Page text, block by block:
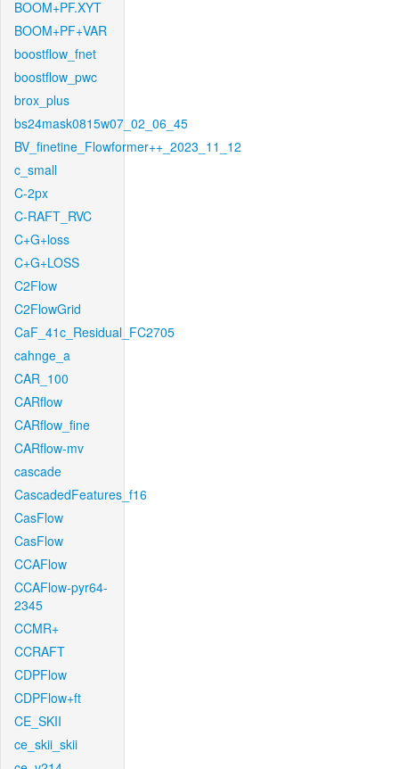
BOOM+PF.XYT
BOOM+PF+VAR
boostflow_fnet
boostflow_pwc
brox_plus
bs24mask0815w07_02_06_45
BV_finetine_Flowformer++_2023_11_12
c_small
C-2px
C-RAFT_RVC
C+G+loss
C+G+LOSS
C2Flow
C2FlowGrid
CaF_41c_Residual_FC2705
cahnge_a
CAR_100
CARflow
CARflow_fine
CARflow-mv
cascade
CascadedFeatures_f16
CasFlow
CasFlow
CCAFlow
CCAFlow-pyr64-
2345
CCMR+
CCRAFT
CDPFlow
CDPFlow+ft
CE_SKII
ce_skii_skii